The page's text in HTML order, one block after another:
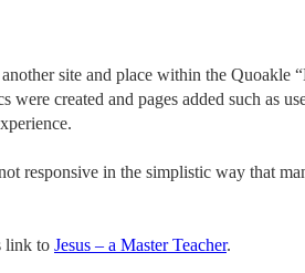
site and place within the Quoakle
were created and pages added such as
responsive in the simplistic way that
link to Jesus – a Master Teacher.